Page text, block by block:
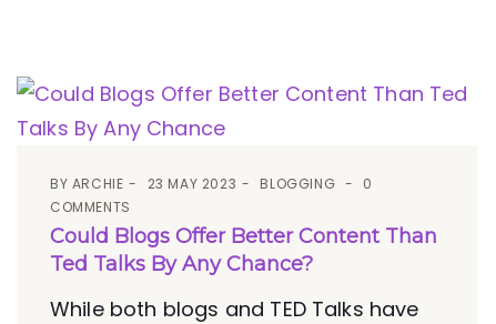
BY ARCHIE 23 MAY 2023 BLOGGING
0
COMMENTS
Could Blogs Offer Better Content Than
Ted Talks By Any Chance?
While both blogs and TED Talks have